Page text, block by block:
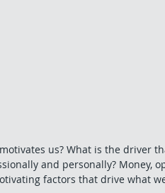
us? What is the driver
and personally? Money,
factors that drive what